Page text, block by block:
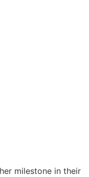
milestone in their